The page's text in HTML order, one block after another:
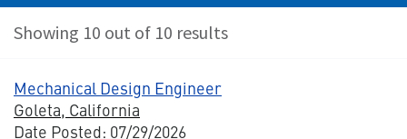
Showing 10 out of 10 results
Mechanical Design Engineer
Goleta, California
Date Posted: 07/29/2026